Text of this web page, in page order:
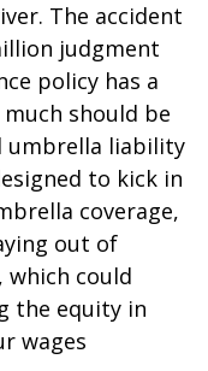
The accident
judgment
policy has a
should be
umbrella liability
to kick in
coverage,
out of
which could
the equity in
wages